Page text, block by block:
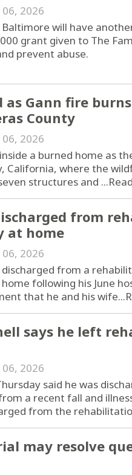
2026
will have
grant given to The
prevent abuse.
as Gann fire
County
2026
a burned home as
California, where the
structures and ...
from
at home
2026
discharged from a
following his June
that he and his wife...
says he left
2026
said he was
a recent fall and
from the
may resolve